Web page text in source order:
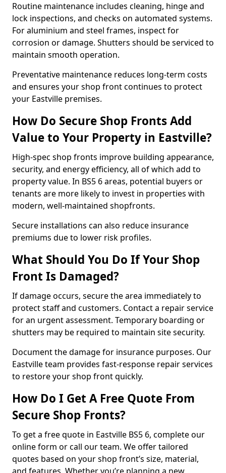
Routine maintenance includes cleaning, hinge and
lock inspections, and checks on automated systems.
For aluminium and steel frames, inspect for
corrosion or damage. Shutters should be serviced to
maintain smooth operation.
Preventative maintenance reduces long-term costs
and ensures your shop front continues to protect
your Eastville premises.
How Do Secure Shop Fronts Add
Value to Your Property in Eastville?
High-spec shop fronts improve building appearance,
security, and energy efficiency, all of which add to
property value. In BS5 6 areas, potential buyers or
tenants are more likely to invest in properties with
modern, well-maintained shopfronts.
Secure installations can also reduce insurance
premiums due to lower risk profiles.
What Should You Do If Your Shop
Front Is Damaged?
If damage occurs, secure the area immediately to
protect staff and customers. Contact a repair service
for an urgent assessment. Temporary boarding or
shutters may be required to maintain site security.
Document the damage for insurance purposes. Our
Eastville team provides fast-response repair services
to restore your shop front quickly.
How Do I Get A Free Quote From
Secure Shop Fronts?
To get a free quote in Eastville BS5 6, complete our
online form or call our team. We offer tailored
quotes based on your shop front’s size, material,